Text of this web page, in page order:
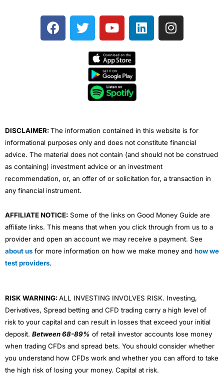
F
a
T
w
e
Y
o
t
u
b
e
L
i
I
n
DISCLAIMER:The information contained in this website is for
informational purposes only and does not constitute financial
advice. The material does not contain (and should not be construed
as containing) investment advice or an investment
recommendation, or, an offer of or solicitation for, a transaction in
any financial instrument.
AFFILIATE NOTICE: Some of the links on Good Money Guide are
affiliate links. This means that when you click through from us to a
provider and open an account we may receive a payment. See
about us for more information on how we make money and how we
test providers.
RISK WARNING:ALL INVESTING INVOLVES RISK. Investing,
Derivatives, Spread betting and CFD trading carry a high level of
risk to your capital and can result in losses that exceed your initial
deposit. Between 68-89% of retail investor accounts lose money
when trading CFDs and spread bets. You should consider whether
you understand how CFDs work and whether you can afford to take
the high risk of losing your money. Capital at risk.